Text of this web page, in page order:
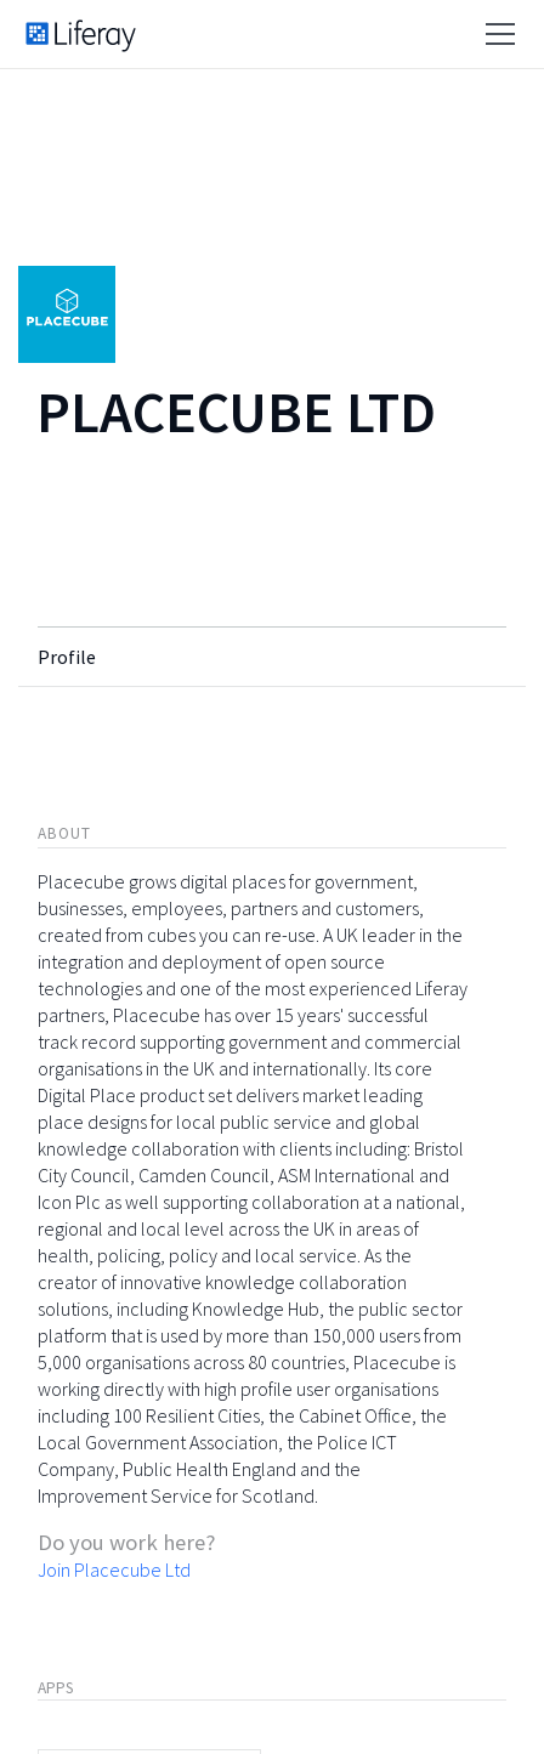
PLACECUBE LTD
Profile
ABOUT
Placecube grows digital places for government,
businesses, employees, partners and customers,
created from cubes you can re-use. A UK leader in the
integration and deployment of open source
technologies and one of the most experienced Liferay
partners, Placecube has over 15 years' successful
track record supporting government and commercial
organisations in the UK and internationally. Its core
Digital Place product set delivers market leading
place designs for local public service and global
knowledge collaboration with clients including: Bristol
City Council, Camden Council, ASM International and
Icon Plc as well supporting collaboration at a national,
regional and local level across the UK in areas of
health, policing, policy and local service. As the
creator of innovative knowledge collaboration
solutions, including Knowledge Hub, the public sector
platform that is used by more than 150,000 users from
5,000 organisations across 80 countries, Placecube is
working directly with high profile user organisations
including 100 Resilient Cities, the Cabinet Office, the
Local Government Association, the Police ICT
Company, Public Health England and the
Improvement Service for Scotland.
Do you work here?
Join Placecube Ltd
APPS